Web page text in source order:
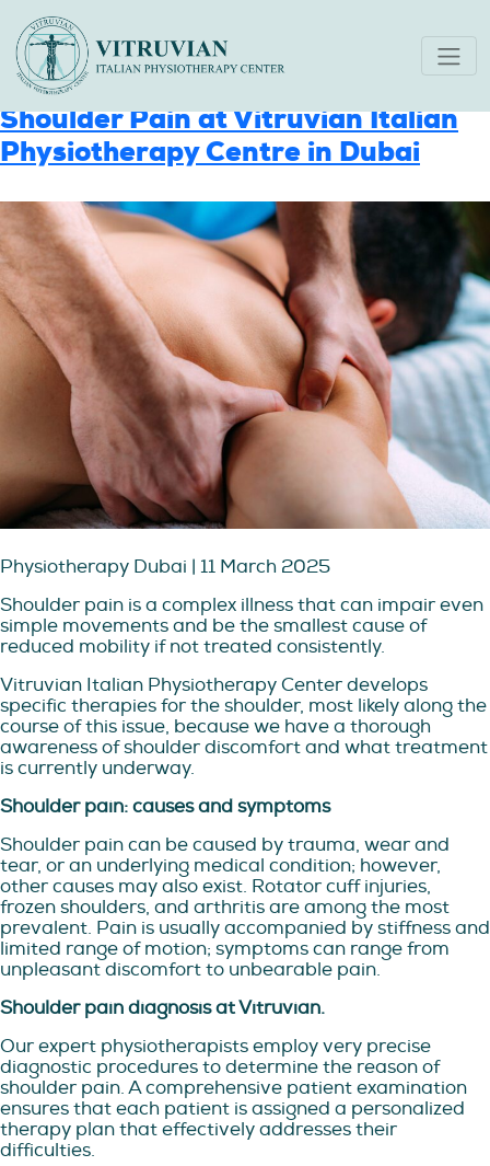
Category:
Expert Approach to Treating
Shoulder Pain at Vitruvian Italian
Physiotherapy Centre in Dubai
Physiotherapy Dubai | 11 March 2025
Shoulder pain is a complex illness that can impair even
simple movements and be the smallest cause of
reduced mobility if not treated consistently.
Vitruvian Italian Physiotherapy Center develops
specific therapies for the shoulder, most likely along the
course of this issue, because we have a thorough
awareness of shoulder discomfort and what treatment
is currently underway.
Shoulder pain: causes and symptoms
Shoulder pain can be caused by trauma, wear and
tear, or an underlying medical condition; however,
other causes may also exist. Rotator cuff injuries,
frozen shoulders, and arthritis are among the most
prevalent. Pain is usually accompanied by stiffness and
limited range of motion; symptoms can range from
unpleasant discomfort to unbearable pain.
Shoulder pain diagnosis at Vitruvian.
Our expert physiotherapists employ very precise
diagnostic procedures to determine the reason of
shoulder pain. A comprehensive patient examination
ensures that each patient is assigned a personalized
therapy plan that effectively addresses their
difficulties.